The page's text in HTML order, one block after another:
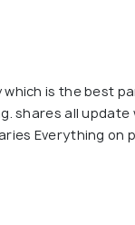
is the best
shares all update
Everything on